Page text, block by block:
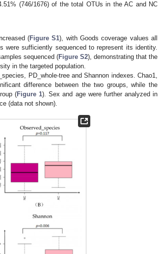
(746/1676) of the total OTUs in the AC and NC
(Figure S1), with Goods coverage values all
sufficiently sequenced to represent its identity.
sequenced (Figure S2), demonstrating that the
in the targeted population.
PD_whole-tree and Shannon indexes. Chao1,
difference between the two groups, while the
(Figure 1). Sex and age were further analyzed in
(data not shown).